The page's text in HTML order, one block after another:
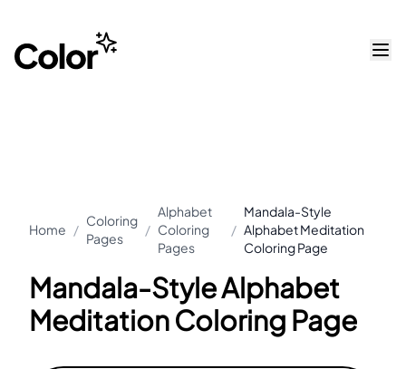
Home /
Coloring
Pages
/
Alphabet
Coloring
Pages
/
Mandala-Style
Alphabet Meditation
Coloring Page
Mandala-Style Alphabet
Meditation Coloring Page